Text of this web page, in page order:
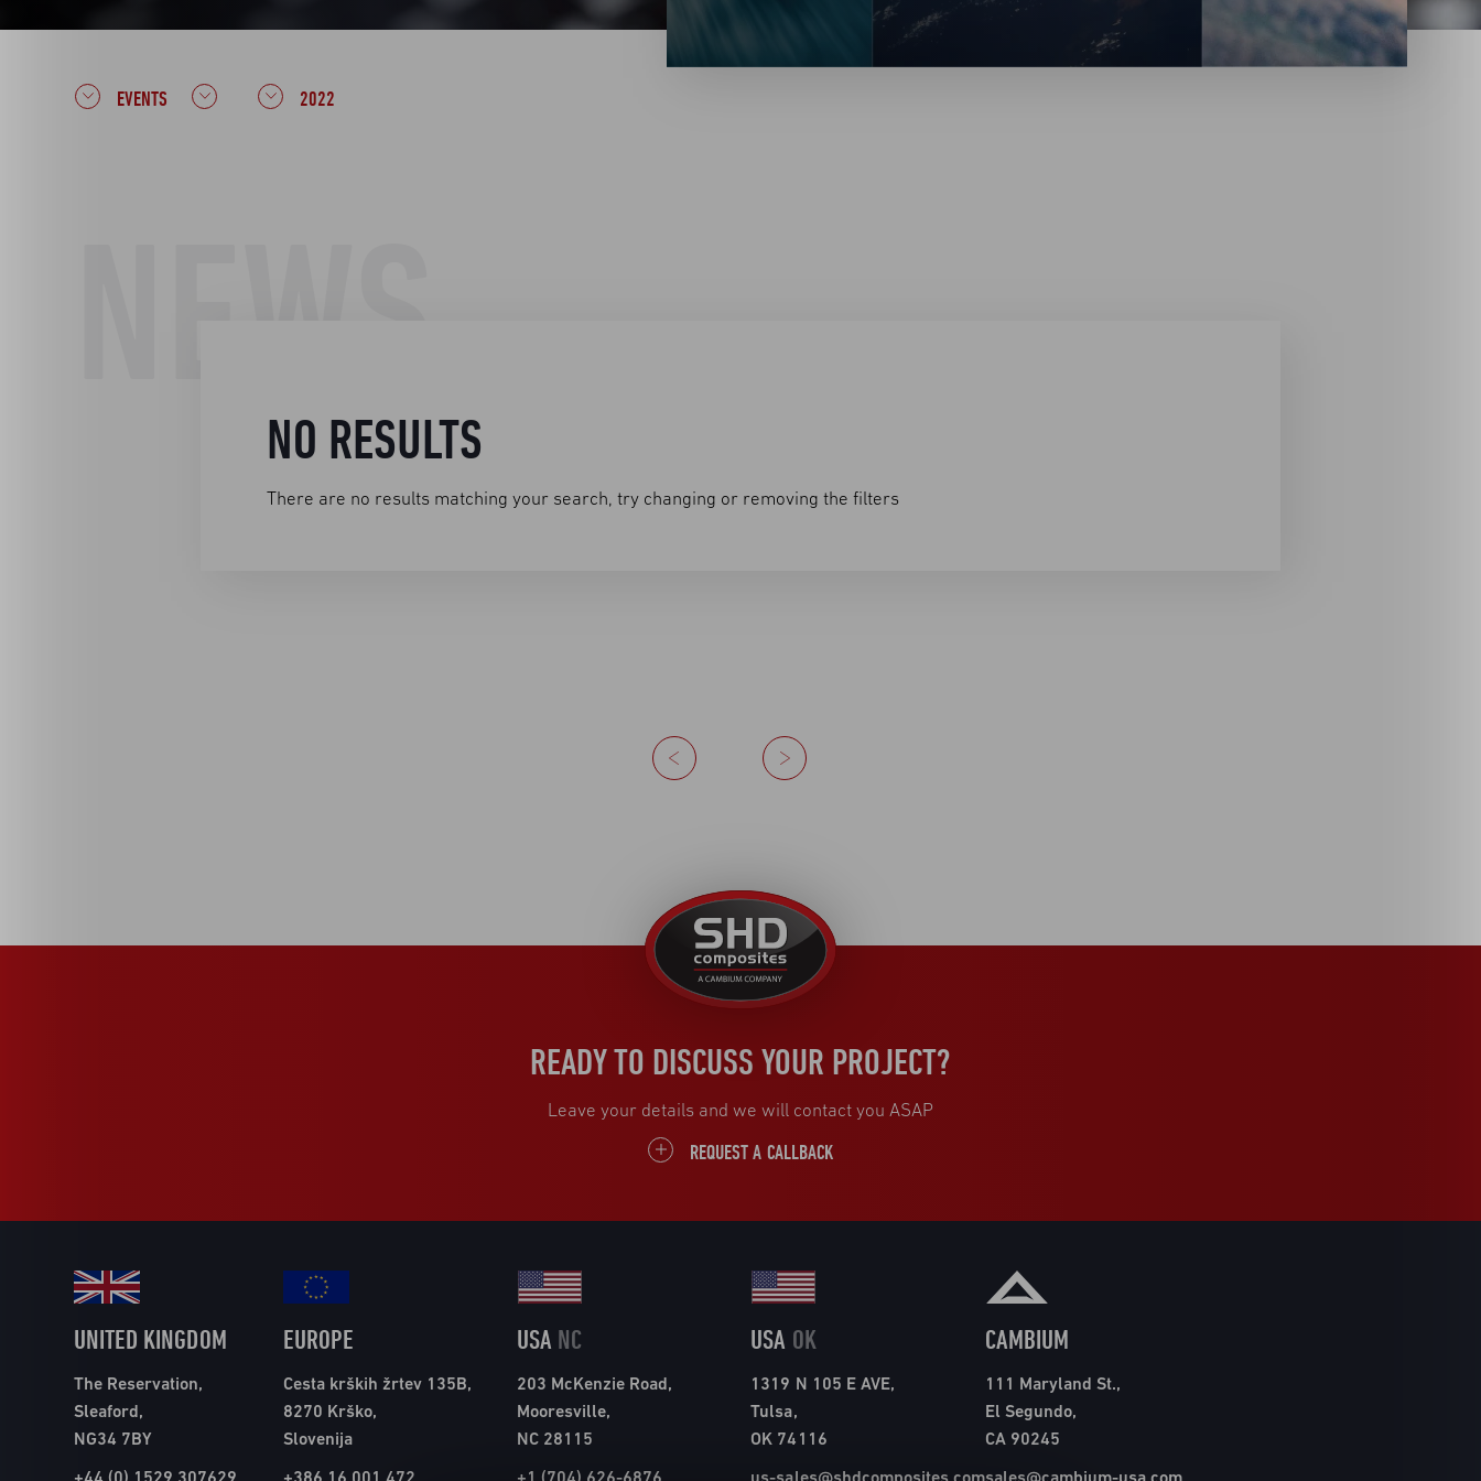
EVENTS 2022
NO RESULTS
There are no results matching your search, try changing or removing the filters
Previous
Next
United
Kingdom
READY TO DISCUSS YOUR PROJECT?
Leave your details and we will contact you ASAP
REQUEST A CALLBACK
UNITED KINGDOM
The Reservation,
Sleaford,
NG34 7BY
EUROPE
Cesta krških žrtev 135B,
8270 Krško,
Slovenija
USA NC
203 McKenzie Road,
Mooresville,
NC 28115
USA OK
1319 N 105 E AVE,
Tulsa,
OK 74116
CAMBIUM
111 Maryland St.,
El Segundo,
CA 90245